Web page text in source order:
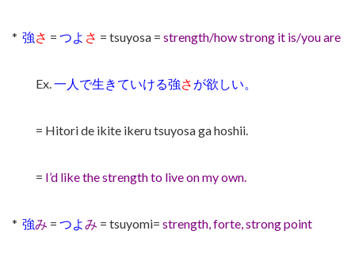
* 強さ = つよ さ = tsuyosa = strength/how strong it is/you are
Ex. 一人で生きていける強さ が欲しい。
= Hitori de ikite ikeru tsuyosa ga hoshii.
= I’d like the strength to live on my own.
* 強み = つよ み = tsuyomi= strength, forte, strong point